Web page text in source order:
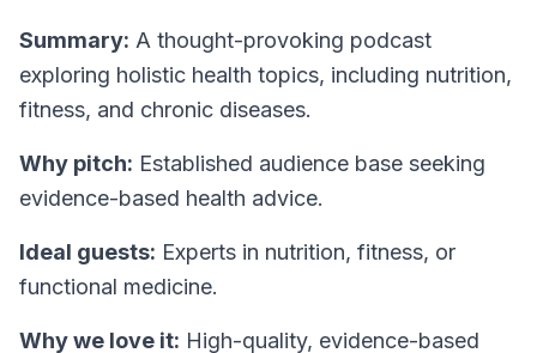
Summary: A thought-provoking podcast
exploring holistic health topics, including nutrition,
fitness, and chronic diseases.
Why pitch: Established audience base seeking
evidence-based health advice.
Ideal guests: Experts in nutrition, fitness, or
functional medicine.
Why we love it: High-quality, evidence-based